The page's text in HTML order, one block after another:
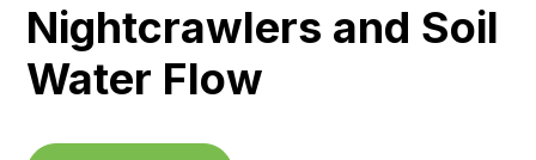
Nightcrawlers and Soil
Water Flow